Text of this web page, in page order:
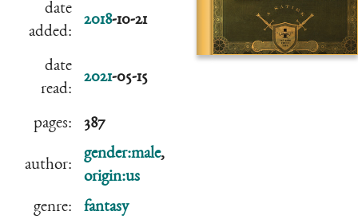
date
added:
2018-10-21
date
read:
2021-05-15
pages: 387
author:
gender:male,
origin:us
genre:
fantasy